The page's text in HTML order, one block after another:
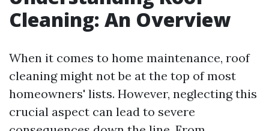
Cleaning: An Overview
When it comes to home maintenance, roof
cleaning might not be at the top of most
homeowners' lists. However, neglecting this
crucial aspect can lead to severe